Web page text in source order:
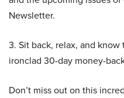
Newsletter.
3. Sit back, relax, and
ironclad 30-day money-
Don’t miss out on this